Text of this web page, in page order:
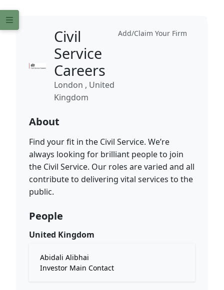
Add/Claim Your Firm
Civil
Service
Careers
London , United
Kingdom
About
Find your fit in the Civil Service. We’re
always looking for brilliant people to join
the Civil Service. Our roles are varied and all
contribute to delivering vital services to the
public.
People
United Kingdom
Abidali Alibhai
Investor Main Contact